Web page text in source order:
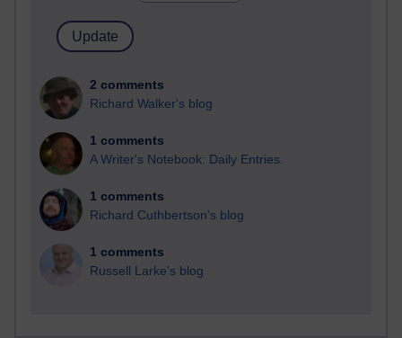
2 comments
Richard Walker's blog
1 comments
A Writer's Notebook: Daily Entries.
1 comments
Richard Cuthbertson's blog
1 comments
Russell Larke's blog